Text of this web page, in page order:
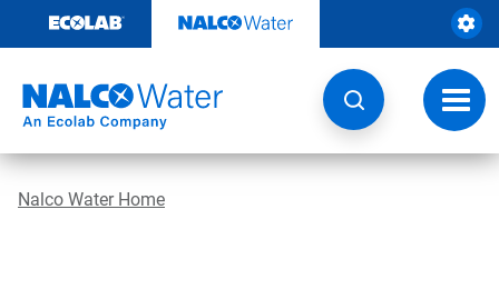
content
Nalco Water Home